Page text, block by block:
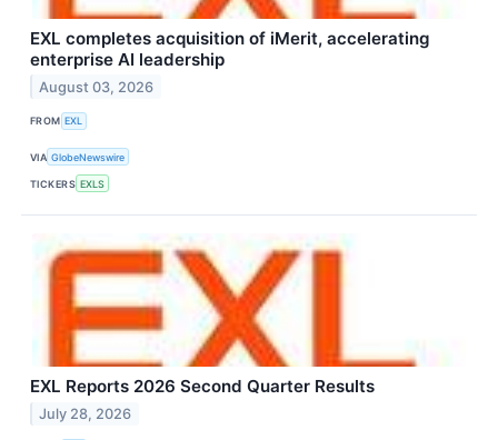
EXL completes acquisition of iMerit, accelerating
enterprise AI leadership
August 03, 2026
FROM EXL
VIA GlobeNewswire
TICKERS EXLS
EXL Reports 2026 Second Quarter Results
July 28, 2026